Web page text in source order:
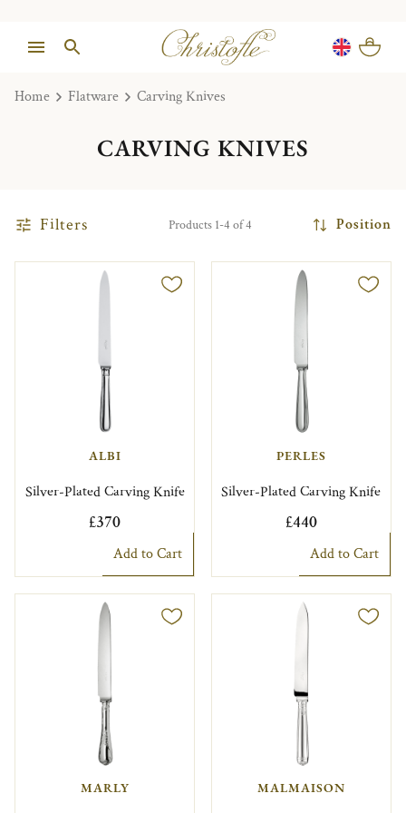
Home Flatware Carving Knives
CARVING KNIVES
Filters Products 1-4 of 4 Position
ALBI
Silver-Plated Carving Knife
£370
Add to Cart
PERLES
Silver-Plated Carving Knife
£440
Add to Cart
MARLY MALMAISON